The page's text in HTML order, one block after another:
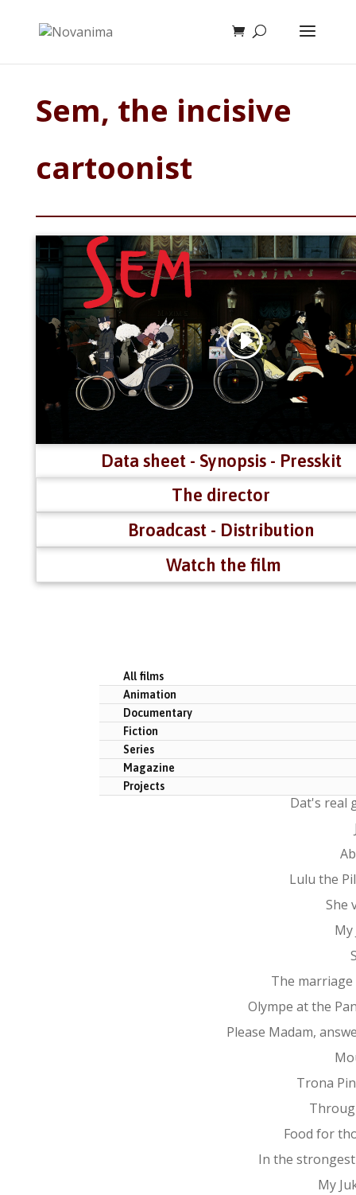
Sem, the incisive
cartoonist
Data sheet - Synopsis - Presskit
The director
Broadcast - Distribution
Watch the film
All films
Animation
Documentary
Fiction
Series
Magazine
Projects
Dat's real
Lulu the
She
My
The
Olympe at the
Please Madam,
Trona
Food for
In the
My